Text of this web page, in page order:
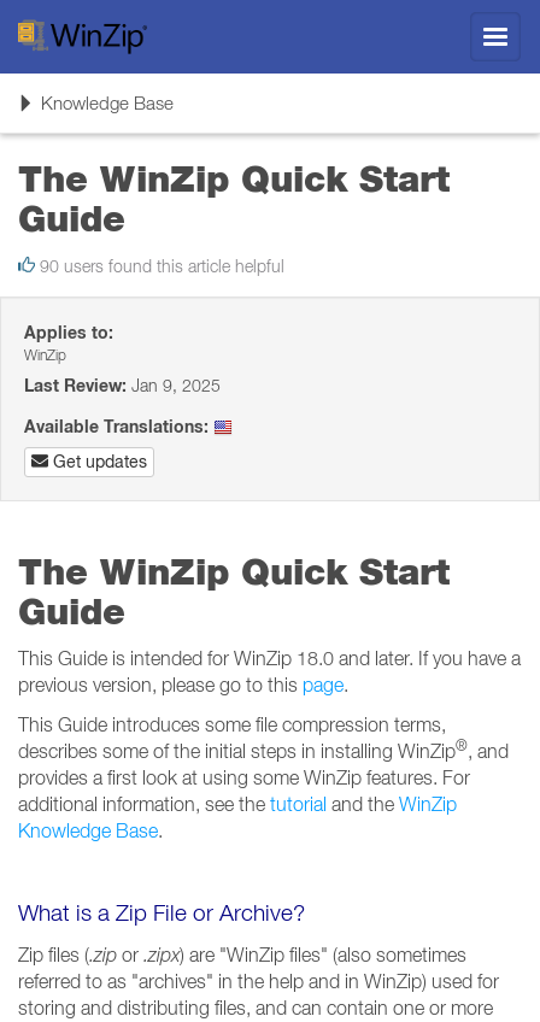
ToggleKnowledge Base
The WinZip Quick Start
Guide
90 users found this article helpful
Applies to:
WinZip
Last Review: Jan 9, 2025
Available Translations:
Get updates
The WinZip Quick Start
Guide
This Guide is intended for WinZip 18.0 and later. If you have a
previous version, please go to this page.
This Guide introduces some file compression terms,
describes some of the initial steps in installing WinZip®, and
provides a first look at using some WinZip features. For
additional information, see the tutorial and the WinZip
Knowledge Base.
What is a Zip File or Archive?
Zip files (.zip or .zipx) are "WinZip files" (also sometimes
referred to as "archives" in the help and in WinZip) used for
storing and distributing files, and can contain one or more